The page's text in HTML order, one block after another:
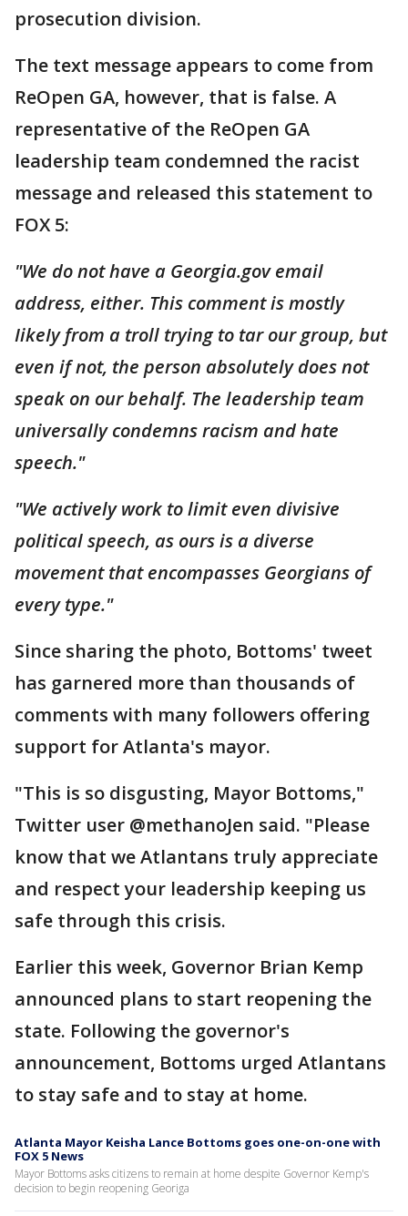
prosecution division.
The text message appears to come from
ReOpen GA, however, that is false. A
representative of the ReOpen GA
leadership team condemned the racist
message and released this statement to
FOX 5:
"We do not have a Georgia.gov email
address, either. This comment is mostly
IikeIy from a troll trying to tar our group, but
even if not, the person absolutely does not
speak on our behalf. The leadership team
universally condemns racism and hate
speech."
"We actively work to limit even divisive
political speech, as ours is a diverse
movement that encompasses Georgians of
every type."
Since sharing the photo, Bottoms' tweet
has garnered more than thousands of
comments with many followers offering
support for Atlanta's mayor.
"This is so disgusting, Mayor Bottoms,"
Twitter user @methanoJen said. "Please
know that we Atlantans truly appreciate
and respect your leadership keeping us
safe through this crisis.
Earlier this week, Governor Brian Kemp
announced plans to start reopening the
state. Following the governor's
announcement, Bottoms urged Atlantans
to stay safe and to stay at home.
Atlanta Mayor Keisha Lance Bottoms goes one-on-one with
FOX 5 News
Mayor Bottoms asks citizens to remain at home despite Governor Kemp's
decision to begin reopening Georiga